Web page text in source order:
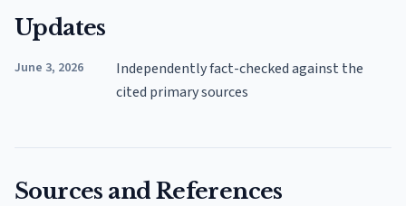
Updates
June 3, 2026
Independently fact-checked against the
cited primary sources
Sources and References